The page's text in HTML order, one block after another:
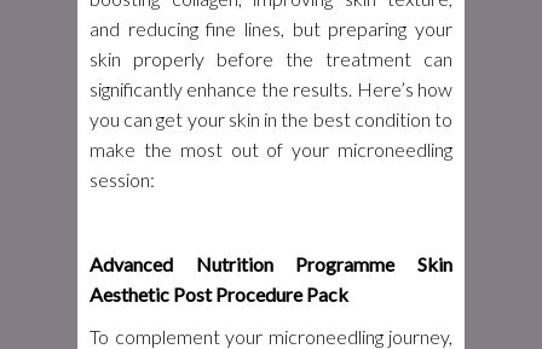
and reducing fine lines, but preparing your
skin properly before the treatment can
significantly enhance the results. Here’s how
you can get your skin in the best condition to
make the most out of your microneedling
session:
Advanced Nutrition Programme Skin
Aesthetic Post Procedure Pack
To complement your microneedling journey,